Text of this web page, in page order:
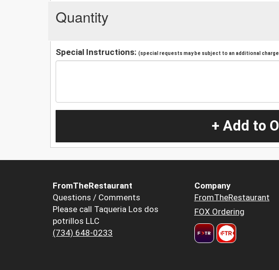
Quantity
Special Instructions: (special requests may be subject to an additional
+ Add to
FromTheRestaurant
Questions / Comments
Please call Taqueria Los dos
potrillos LLC
(734) 648-0233
Company
FromTheRestaurant
FOX Ordering